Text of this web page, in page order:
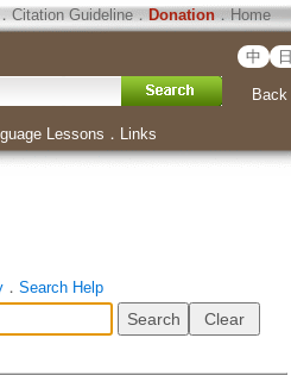
Citation Guideline． Donation．Home
中 日
Back
Lessons ． Links
． Search Help